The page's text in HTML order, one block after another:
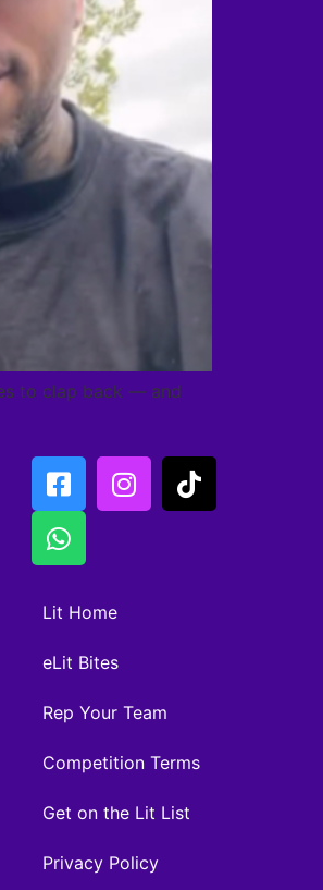
to clap back — and
Lit Home
eLit Bites
Rep Your Team
Competition Terms
Get on the Lit List
Privacy Policy